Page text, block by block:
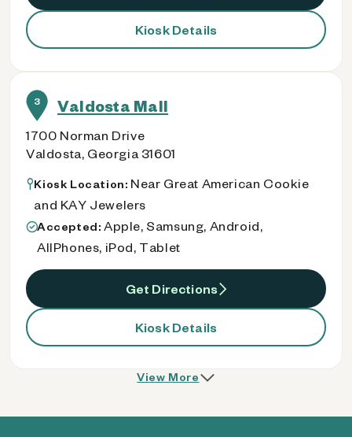
Kiosk Details
3 Valdosta Mall
1700 Norman Drive
Valdosta, Georgia 31601
Kiosk Location: Near Great American Cookie
and KAY Jewelers
Accepted: Apple, Samsung, Android,
AllPhones, iPod, Tablet
Get Directions
Kiosk Details
View More